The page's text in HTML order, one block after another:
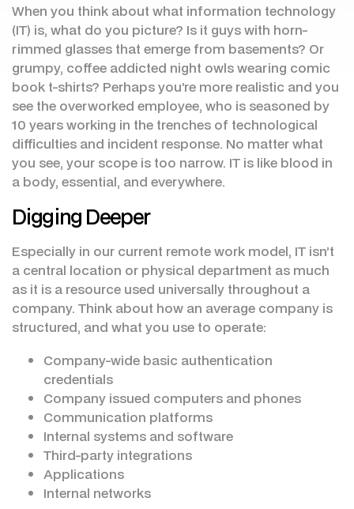
When you think about what information technology
(IT) is, what do you picture? Is it guys with horn-
rimmed glasses that emerge from basements? Or
grumpy, coffee addicted night owls wearing comic
book t-shirts? Perhaps you’re more realistic and you
see the overworked employee, who is seasoned by
10 years working in the trenches of technological
difficulties and incident response. No matter what
you see, your scope is too narrow. IT is like blood in
a body, essential, and everywhere.
Digging Deeper
Especially in our current remote work model, IT isn’t
a central location or physical department as much
as it is a resource used universally throughout a
company. Think about how an average company is
structured, and what you use to operate:
Company-wide basic authentication
credentials
Company issued computers and phones
Communication platforms
Internal systems and software
Third-party integrations
Applications
Internal networks